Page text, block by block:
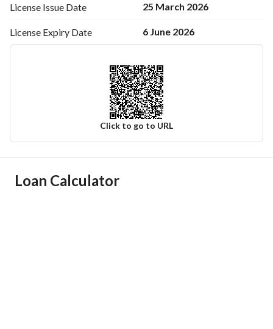
License Issue Date 25 March 2026
License Expiry Date 6 June 2026
Click to go to URL
Ad Responsible Info
Loan Calculator